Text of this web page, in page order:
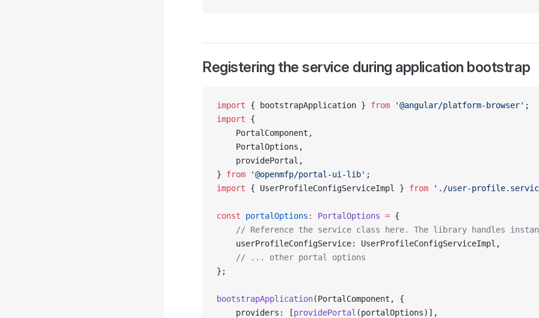
Registering the service during application bootstrap
import { bootstrapApplication } from '@angular/platform-browser' ;
import {
    PortalComponent,
    PortalOptions,
    providePortal,
} from '@openmfp/portal-ui-lib' ;
import { UserProfileConfigServiceImpl } from './user-
const portalOptions : PortalOptions = {
// Reference the service class here. The library handles
    userProfileConfigService: UserProfileConfigServiceImpl,
    // ... other portal options
};
bootstrapApplication(PortalComponent, {
    providers: [
providePortal (portalOptions)],